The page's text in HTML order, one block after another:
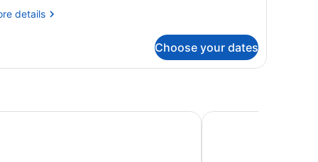
details
Choose your dates
Hotel Rialto